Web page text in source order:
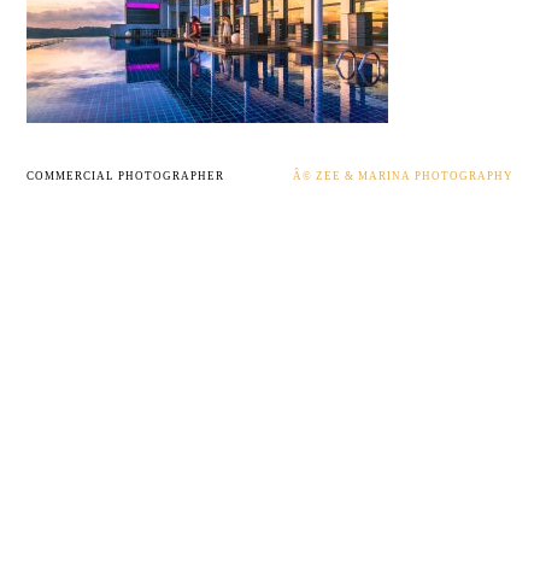
Â© ZEE & MARINA PHOTOGRAPHY
COMMERCIAL PHOTOGRAPHER